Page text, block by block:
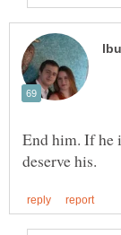
End him. If he